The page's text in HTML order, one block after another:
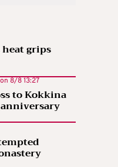
heat grips
8/8 13:27
to Kokkina